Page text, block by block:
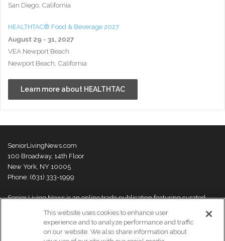
San Diego, California
HEALTHTAC® Food & Beverage 2027
August 29 - 31, 2027
VEA Newport Beach
Newport Beach, California
Learn more about HEALTHTAC
SeniorLivingNews.com
100 Broadway, 14th Floor
New York, NY 10005
Phone: (631) 333-1999
Senior Living News is an online trade publication featuring curated
thought leaders and innovations. For more information please
visit our
About Us page
This website uses cookies to enhance user
experience and to analyze performance and traffic
on our website. We also share information about